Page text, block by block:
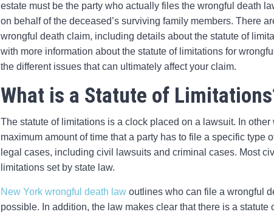
estate must be the party who actually files the wrongful death
on behalf of the deceased’s surviving family members. There
wrongful death claim, including details about the statute of
with more information about the statute of limitations for
the different issues that can ultimately affect your claim.
What is a Statute of
The statute of limitations is a clock placed on a lawsuit. In
maximum amount of time that a party has to file a specific
legal cases, including civil lawsuits and criminal cases. Most
limitations set by state law.
New York wrongful death law outlines who can file a wrongful
possible. In addition, the law makes clear that there is a